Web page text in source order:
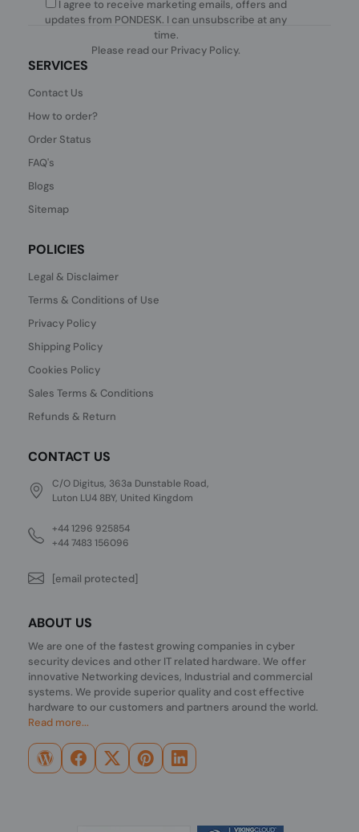
I agree to receive marketing emails, offers and
updates from PONDESK. I can unsubscribe at any
time.
Please read our Privacy Policy.
SERVICES
Contact Us
How to order?
Order Status
FAQ's
Blogs
Sitemap
POLICIES
Legal & Disclaimer
Terms & Conditions of Use
Privacy Policy
Shipping Policy
Cookies Policy
Sales Terms & Conditions
Refunds & Return
CONTACT US
C/O Digitus, 363a Dunstable Road,
Luton LU4 8BY, United Kingdom
+44 1296 925854
+44 7483 156096
[email protected]
ABOUT US
We are one of the fastest growing companies in cyber
security devices and other IT related hardware. We offer
innovative Networking devices, Industrial and commercial
systems. We provide superior quality and cost effective
hardware to our customers and partners around the world.
Read more...